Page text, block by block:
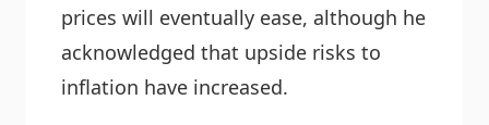
prices will eventually ease, although he
acknowledged that upside risks to
inflation have increased.